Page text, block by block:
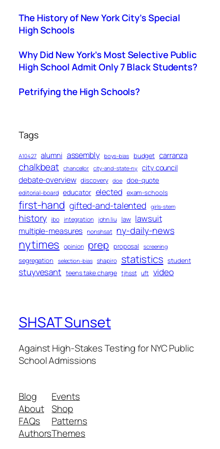
The History of New York City’s Special
High Schools
Why Did New York’s Most Selective Public
High School Admit Only 7 Black Students?
Petrifying the High Schools?
Tags
A10427 alumni assembly boys-bias budget carranza
chalkbeat chancellor city-and-state-ny city council
debate-overview discovery doe doe-quote
editorial-board educator elected exam-schools
first-hand gifted-and-talented girls-stem
history ibo integration john liu law lawsuit
multiple-measures nonshsat ny-daily-news
nytimes opinion prep proposal screening
segregation selection-bias shapiro statistics student
stuyvesant teens take charge tjhsst uft video
SHSAT Sunset
Against High-Stakes Testing for NYC Public
School Admissions
Blog
About
FAQs
Authors
Events
Shop
Patterns
Themes